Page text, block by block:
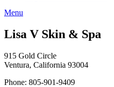
Menu
Lisa V Skin & Spa
915 Gold Circle
Ventura, California 93004
Phone: 805-901-9409